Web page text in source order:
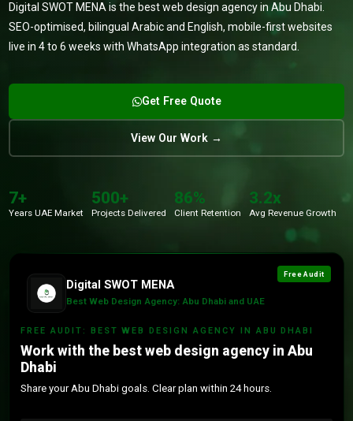
Digital SWOT MENA is the best web design agency in Abu Dhabi.
SEO-optimised, bilingual Arabic and English, mobile-first websites
live in 4 to 6 weeks with WhatsApp integration as standard.
Get Free Quote
View Our Work →
7+
Years UAE Market
500+
Projects Delivered
86%
Client Retention
3.2x
Avg Revenue Growth
Free Audit
Digital SWOT MENA
Best Web Design Agency: Abu Dhabi and UAE
FREE AUDIT: BEST WEB DESIGN AGENCY IN ABU DHABI
Work with the best web design agency in Abu
Dhabi
Share your Abu Dhabi goals. Clear plan within 24 hours.